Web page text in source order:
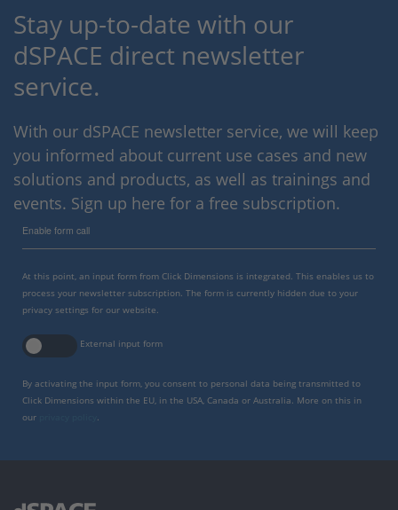
Stay up-to-date with our
dSPACE direct newsletter
service.
With our dSPACE newsletter service, we will keep
you informed about current use cases and new
solutions and products, as well as trainings and
events. Sign up here for a free subscription.
Enable form call
At this point, an input form from Click Dimensions is integrated. This enables us to
process your newsletter subscription. The form is currently hidden due to your
privacy settings for our website.
External input form
By activating the input form, you consent to personal data being transmitted to
Click Dimensions within the EU, in the USA, Canada or Australia. More on this in
our